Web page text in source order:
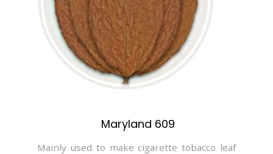
Maryland 609
Mainly used to make cigarette tobacco leaf